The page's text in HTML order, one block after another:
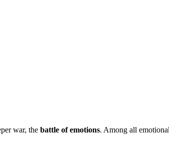
war, the battle of emotions. Among all